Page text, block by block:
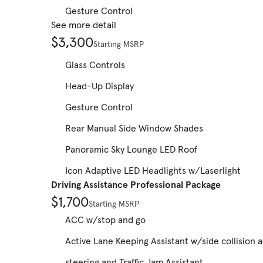
Gesture Control
See more detail
$3,300Starting MSRP
Glass Controls
Head-Up Display
Gesture Control
Rear Manual Side Window Shades
Panoramic Sky Lounge LED Roof
Icon Adaptive LED Headlights w/Laserlight
Driving Assistance Professional Package
$1,700Starting MSRP
ACC w/stop and go
Active Lane Keeping Assistant w/side collision